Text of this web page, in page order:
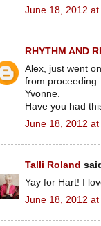
June 18, 2012 at
RHYTHM AND
Alex, just went
from
Yvonne.
Have you had
June 18, 2012 at
Talli Roland
Yay for Hart! I
June 18, 2012 at